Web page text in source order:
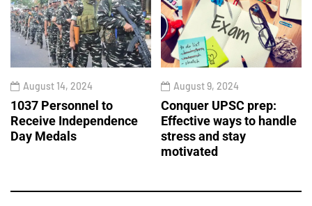
August 14, 2024
1037 Personnel to
Receive Independence
Day Medals
August 9, 2024
Conquer UPSC prep:
Effective ways to handle
stress and stay
motivated